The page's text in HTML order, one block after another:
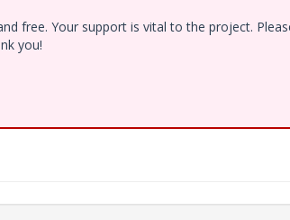
free. Your support is vital to the project.
you!